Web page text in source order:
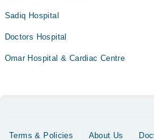
Sadiq Hospital
Doctors Hospital
Omar Hospital & Cardiac Centre
Terms & Policies About Us